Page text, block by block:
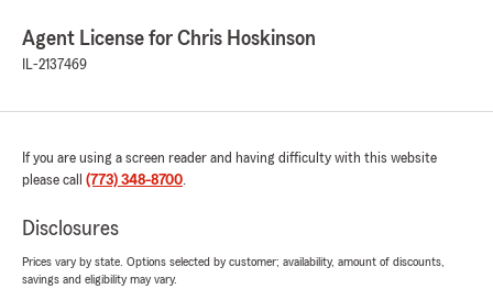
Agent License for Chris Hoskinson
IL-2137469
If you are using a screen reader and having difficulty with this website
please call (773) 348-8700.
Disclosures
Prices vary by state. Options selected by customer; availability, amount of discounts,
savings and eligibility may vary.